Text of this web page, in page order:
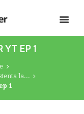
YT EP 1
la...
1